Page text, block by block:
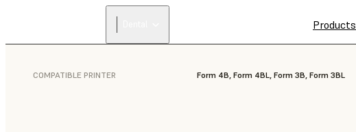
Products
COMPATIBLE PRINTER Form 4B, Form 4BL, Form 3B, Form 3BL